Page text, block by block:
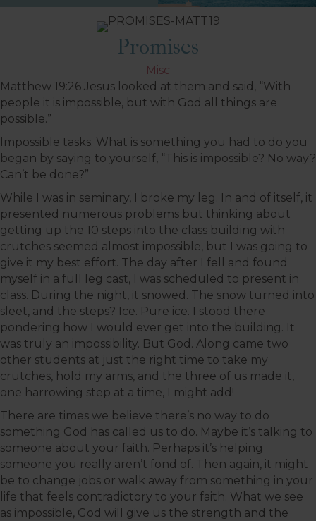
Promises
Misc
Matthew 19:26 Jesus looked at them and said, “With
people it is impossible, but with God all things are
possible.”
Impossible tasks. What is something you had to do you
began by saying to yourself, “This is impossible? No way?
Can’t be done?”
While I was in seminary, I broke my leg. In and of itself, it
presented numerous problems but thinking about
getting up the 10 steps into the class building with
crutches seemed almost impossible, but I was going to
give it my best effort. The day after I fell and found
myself in a full leg cast, I was scheduled to present in
class. During the night, it snowed. The snow turned into
sleet, and the steps? Ice. Pure ice. I stood there
pondering how I would ever get into the building. It
was truly an impossibility. But God. Along came two
other students at just the right time to take my
crutches, hold my arms, and the three of us made it,
one harrowing step at a time, I might add!
There are times we believe there’s no way to do
something God has called us to do. Maybe it’s talking to
someone about your faith. Perhaps it’s helping
someone you really aren’t fond of. Then again, it might
be to change jobs or walk away from something in your
life that feels contradictory to your faith. What we see
as impossible, God will give us the strength and the